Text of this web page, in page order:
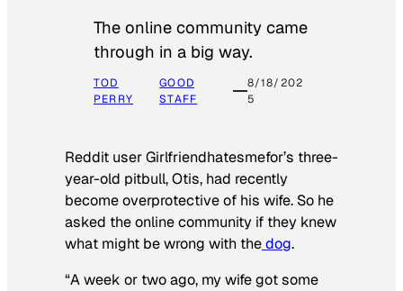
The online community came
through in a big way.
TOD
PERRY
GOOD
STAFF
8/18/202
5
Reddit user Girlfriendhatesmefor’s three-
year-old pitbull, Otis, had recently
become overprotective of his wife. So he
asked the online community if they knew
what might be wrong with thedog.
“A week or two ago, my wife got some